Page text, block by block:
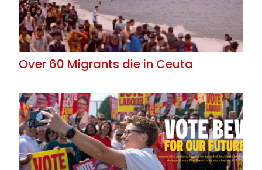
Over 60 Migrants die in Ceuta